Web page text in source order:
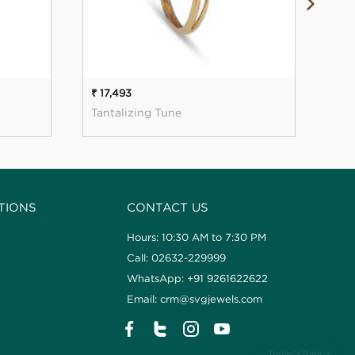
₹ 17,493
Tantalizing Tune
CONTACT US
Hours: 10:30 AM to 7:30 PM
Call: 02632-229999
WhatsApp: +91 9261622622
Email: crm@svgjewels.com